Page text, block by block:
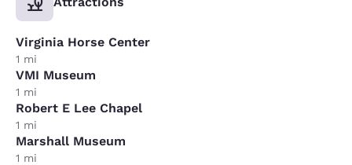
Virginia Horse Center
1 mi
VMI Museum
1 mi
Robert E Lee Chapel
1 mi
Marshall Museum
1 mi